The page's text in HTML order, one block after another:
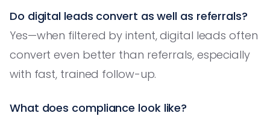
Do digital leads convert as well as referrals?
Yes—when filtered by intent, digital leads often
convert even better than referrals, especially
with fast, trained follow-up.
What does compliance look like?